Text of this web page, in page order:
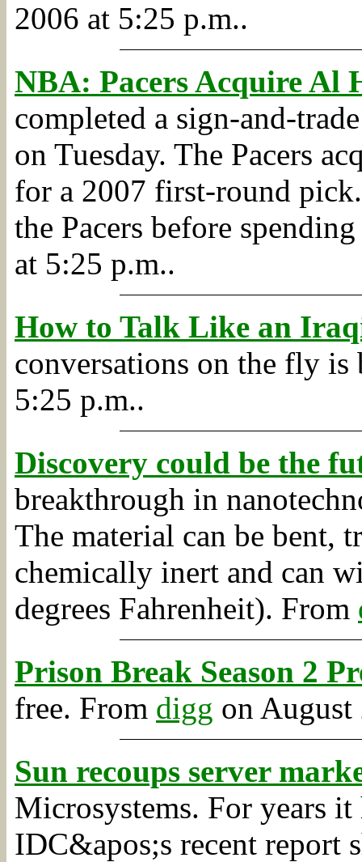
2006 at 5:25 p.m..
NBA: Pacers Acquire Al
completed a sign-and-
on Tuesday. The Pacers
for a 2007 first-round
the Pacers before
at 5:25 p.m..
How to Talk Like an
conversations on the fly is
5:25 p.m..
Discovery could be the
breakthrough in
The material can be bent,
chemically inert and can
degrees Fahrenheit). From
Prison Break Season 2
free. From digg on
Sun recoups server
Microsystems. For years it
IDC&apos;s recent report